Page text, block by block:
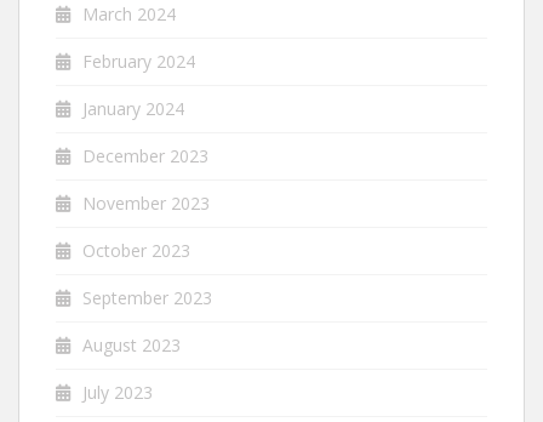
March 2024
February 2024
January 2024
December 2023
November 2023
October 2023
September 2023
August 2023
July 2023